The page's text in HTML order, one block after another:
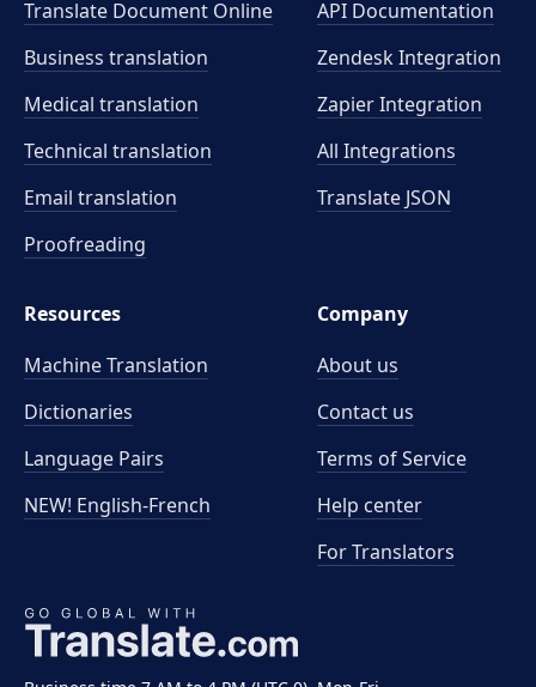
Translate Document Online
Business translation
Medical translation
Technical translation
Email translation
Proofreading
API Documentation
Zendesk Integration
Zapier Integration
All Integrations
Translate JSON
Resources
Machine Translation
Dictionaries
Language Pairs
NEW! English-French
Company
About us
Contact us
Terms of Service
Help center
For Translators